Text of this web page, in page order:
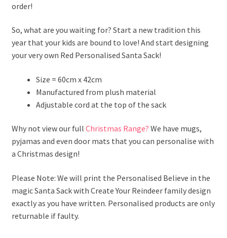
order!
So, what are you waiting for? Start a new tradition this
year that your kids are bound to love! And start designing
your very own Red Personalised Santa Sack!
Size = 60cm x 42cm
Manufactured from plush material
Adjustable cord at the top of the sack
Why not view our full Christmas Range? We have mugs,
pyjamas and even door mats that you can personalise with
a Christmas design!
Please Note: We will print the Personalised Believe in the
magic Santa Sack with Create Your Reindeer family design
exactly as you have written. Personalised products are only
returnable if faulty.